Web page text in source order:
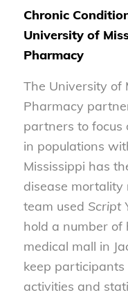
Chronic
University of
Pharmacy
The University of
Pharmacy
partners to focus
in populations
Mississippi has
disease
team used Script
hold a number of
medical mall in
keep
activities and